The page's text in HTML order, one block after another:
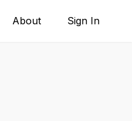
About Sign In